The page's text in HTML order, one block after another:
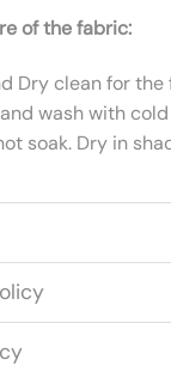
of the fabric:
Dry clean for the
wash with
soak. Dry in